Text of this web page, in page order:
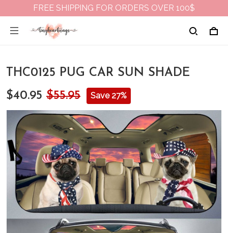
FREE SHIPPING FOR ORDERS OVER 100$
THC0125 PUG CAR SUN SHADE
$40.95 $55.95 Save 27%